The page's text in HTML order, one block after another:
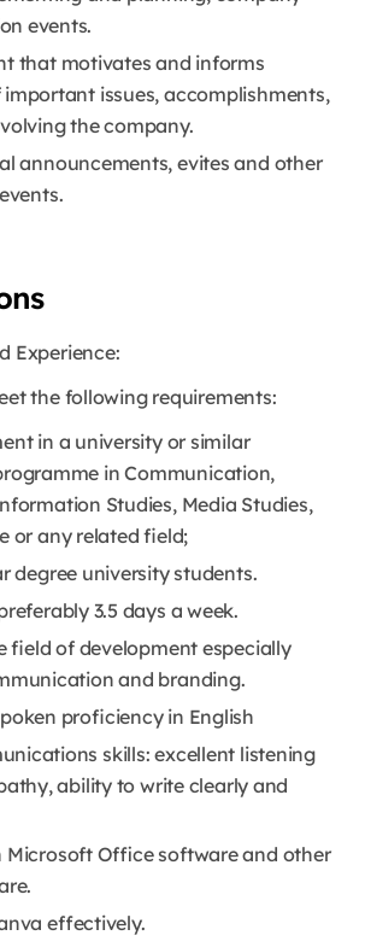
events.
that motivates and informs
issues, accomplishments,
the company.
announcements, evites and other
Experience:
the following requirements:
in a university or similar
in Communication,
Studies, Media Studies,
or any related field;
degree university students.
3.5 days a week.
field of development especially
and branding.
proficiency in English
skills: excellent listening
ability to write clearly and
Microsoft Office software and other
effectively.